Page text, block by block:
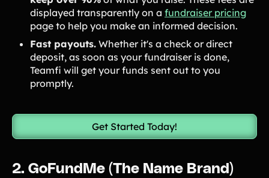
displayed transparently on a fundraiser pricing
page to help you make an informed decision.
Fast payouts. Whether it's a check or direct
deposit, as soon as your fundraiser is done,
Teamfi will get your funds sent out to you
promptly.
Get Started Today!
2. GoFundMe (The Name Brand)